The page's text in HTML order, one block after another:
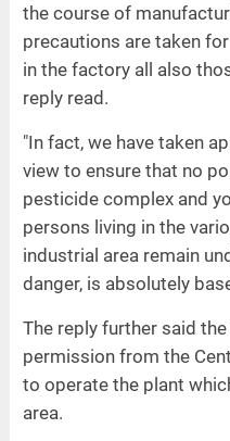
the course of
precautions are taken
in the factory all also
reply read.
"In fact, we have taken
view to ensure that no
pesticide complex and
persons living in the
industrial area remain
danger, is absolutely
The reply further said
permission from the
to operate the plant
area.